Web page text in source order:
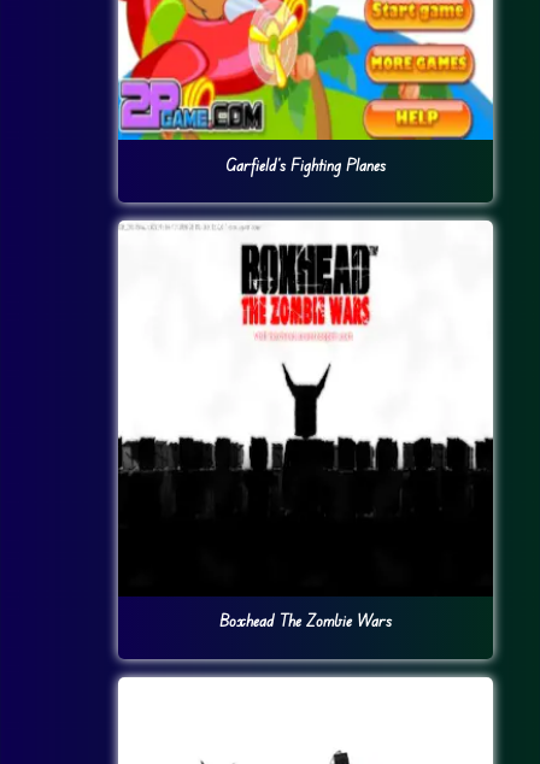
Garfield’s Fighting Planes
Boxhead The Zombie Wars